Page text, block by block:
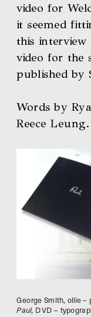
video for
it seemed
this
video for the
published by
Words by
Reece Leung.
Paul, DVD –